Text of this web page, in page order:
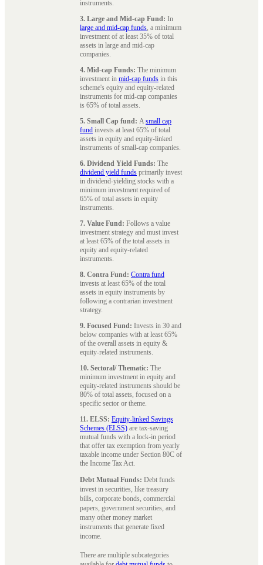
instruments.
3. Large and Mid-cap Fund: In
large and mid-cap funds, a minimum
investment of at least 35% of total
assets in large and mid-cap
companies.
4. Mid-cap Funds: The minimum
investment in mid-cap funds in this
scheme's equity and equity-related
instruments for mid-cap companies
is 65% of total assets.
5. Small Cap fund: Asmall cap
fund invests at least 65% of total
assets in equity and equity-linked
instruments of small-cap companies.
6. Dividend Yield Funds: The
dividend yield funds primarily invest
in dividend-yielding stocks with a
minimum investment required of
65% of total assets in equity
instruments.
7. Value Fund: Follows a value
investment strategy and must invest
at least 65% of the total assets in
equity and equity-related
instruments.
8. Contra Fund: Contra fund
invests at least 65% of the total
assets in equity instruments by
following a contrarian investment
strategy.
9. Focused Fund: Invests in 30 and
below companies with at least 65%
of the overall assets in equity &
equity-related instruments.
10. Sectoral/ Thematic: The
minimum investment in equity and
equity-related instruments should be
80% of total assets, focused on a
specific sector or theme.
11. ELSS: Equity-linked Savings
Schemes (ELSS) are tax-saving
mutual funds with a lock-in period
that offer tax exemption from yearly
taxable income under Section 80C of
the Income Tax Act.
Debt Mutual Funds: Debt funds
invest in securities, like treasury
bills, corporate bonds, commercial
papers, government securities, and
many other money market
instruments that generate fixed
income.
There are multiple subcategories